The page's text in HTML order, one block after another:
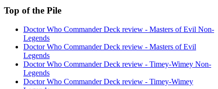
Top of the Pile
Doctor Who Commander Deck review - Masters of Evil Non-
Legends
Doctor Who Commander Deck review - Masters of Evil
Legends
Doctor Who Commander Deck review - Timey-Wimey Non-
Legends
Doctor Who Commander Deck review - Timey-Wimey